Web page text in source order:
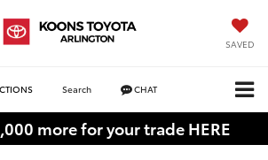
SAVED
Search CHAT
more for your trade HERE